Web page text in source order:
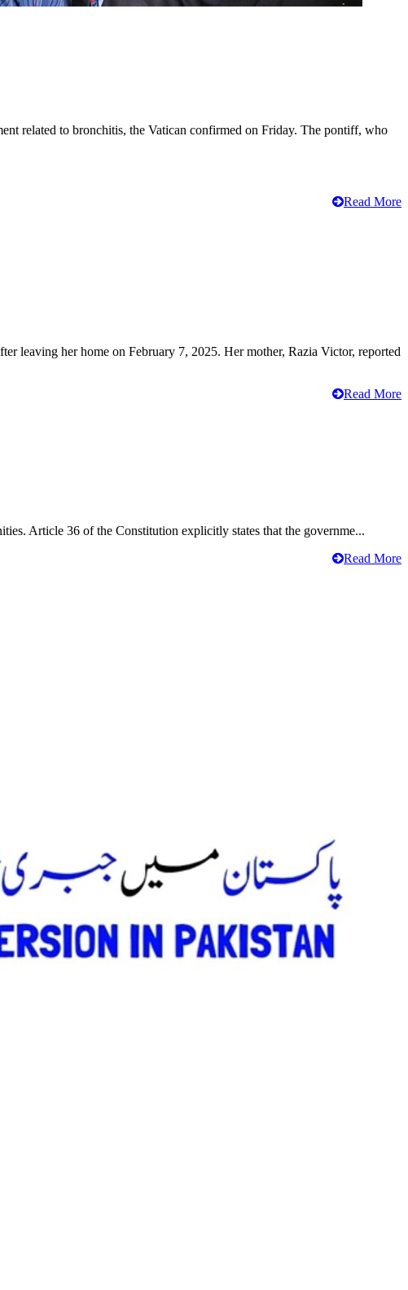
related to bronchitis, the Vatican confirmed on Friday. The pontiff, who
Read More
leaving her home on February 7, 2025. Her mother, Razia Victor, reported
Read More
Article 36 of the Constitution explicitly states that the governme...
Read More